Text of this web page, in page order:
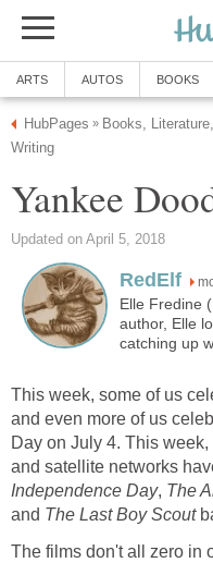
ARTS AUTOS BOOKS
HubPages » Books,
Writing
Yankee
Updated on April 5, 2018
RedElf
Elle Fredine
author, Elle
catching up
This week, some of us
and even more of us
Day on July 4. This
and satellite networks
Independence Day, The
and The Last Boy Scout
The films don't all zero in